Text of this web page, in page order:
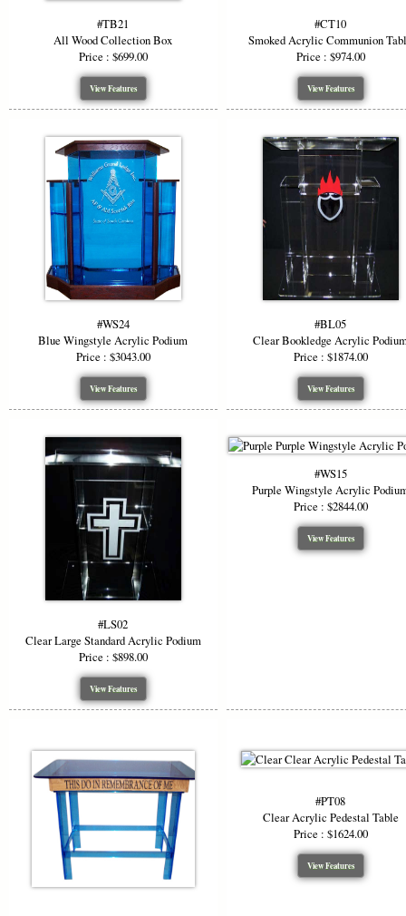
#TB21
All Wood Collection Box
Price : $699.00
View Features
#CT10
Smoked Acrylic Communion
Price : $974.00
View Features
#WS24
Blue Wingstyle Acrylic Podium
Price : $3043.00
View Features
#BL05
Clear Bookledge Acrylic
Price : $1874.00
View Features
#LS02
Clear Large Standard Acrylic Podium
Price : $898.00
View Features
#WS15
Purple Wingstyle Acrylic
Price : $2844.00
View Features
#PT08
Clear Acrylic Pedestal Table
Price : $1624.00
View Features